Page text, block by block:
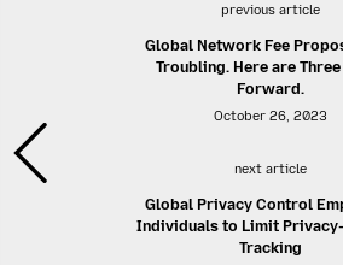
previous article
Global Network Fee
Troubling. Here are
Forward.
October 26, 2023
next article
Global Privacy Control
Individuals to Limit
Tracking